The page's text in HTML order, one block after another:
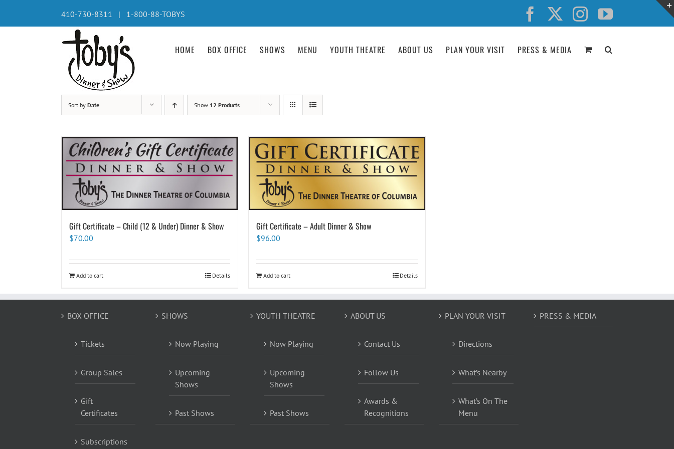
content
410-730-8311 | 1-800-88-TOBYS Facebook InstagramYouTube
HOME BOX OFFICE SHOWS MENU YOUTH THEATRE ABOUT US PLAN YOUR VISIT PRESS & MEDIA
Sort by Date Show 12 Products
Gift Certificate – Child (12 & Under) Dinner & Show
$70.00
Add to cart Details
Gift Certificate – Adult Dinner & Show
$96.00
Add to cart Details
BOX OFFICE
Tickets
Group Sales
Gift
Certificates
Subscriptions
SHOWS
Now Playing
Upcoming
Shows
Past Shows
YOUTH THEATRE
Now Playing
Upcoming
Shows
Past Shows
ABOUT US
Contact Us
Follow Us
Awards &
Recognitions
PLAN YOUR VISIT
Directions
What’s Nearby
What’s On The
Menu
PRESS & MEDIA